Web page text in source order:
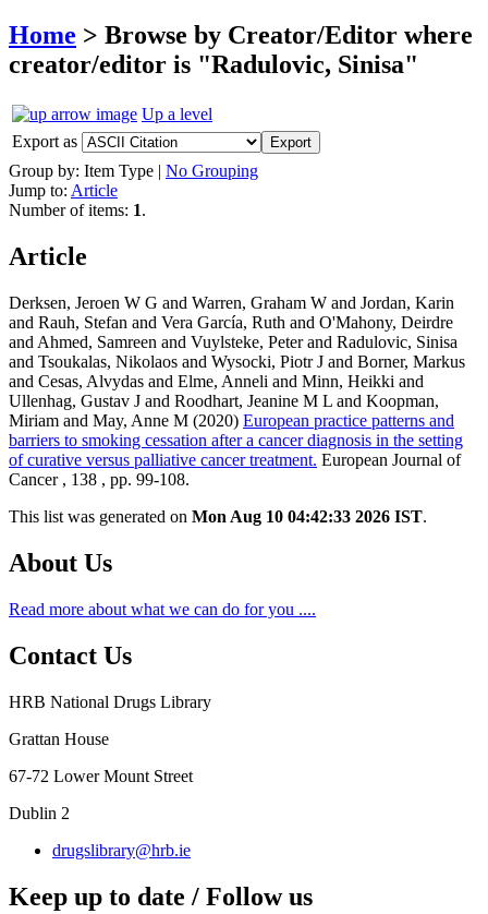
Home > Browse by Creator/Editor where
creator/editor is "Radulovic, Sinisa"
Up a level
Export as
Group by: Item Type | No Grouping
Jump to: Article
Number of items: 1.
Article
Derksen, Jeroen W G and Warren, Graham W and Jordan, Karin
and Rauh, Stefan and Vera García, Ruth and O'Mahony, Deirdre
and Ahmed, Samreen and Vuylsteke, Peter and Radulovic, Sinisa
and Tsoukalas, Nikolaos and Wysocki, Piotr J and Borner, Markus
and Cesas, Alvydas and Elme, Anneli and Minn, Heikki and
Ullenhag, Gustav J and Roodhart, Jeanine M L and Koopman,
Miriam and May, Anne M (2020) European practice patterns and
barriers to smoking cessation after a cancer diagnosis in the setting
of curative versus palliative cancer treatment. European Journal of
Cancer , 138 , pp. 99-108.
This list was generated on Mon Aug 10 04:42:33 2026 IST.
About Us
Read more about what we can do for you ....
Contact Us
HRB National Drugs Library
Grattan House
67-72 Lower Mount Street
Dublin 2
drugslibrary@hrb.ie
Keep up to date / Follow us